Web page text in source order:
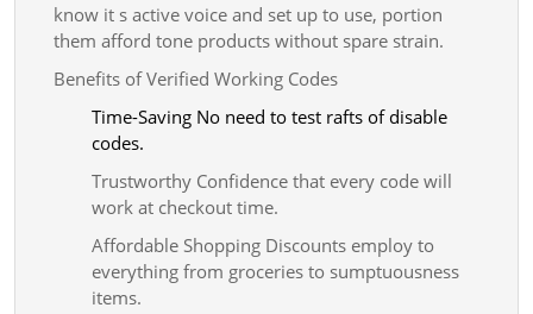
know it s active voice and set up to use, portion
them afford tone products without spare strain.
Benefits of Verified Working Codes
Time-Saving No need to test rafts of disable
codes.
Trustworthy Confidence that every code will
work at checkout time.
Affordable Shopping Discounts employ to
everything from groceries to sumptuousness
items.